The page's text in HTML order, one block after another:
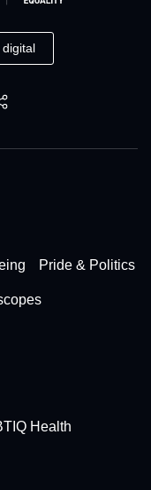
digital
Pride & Politics
Health